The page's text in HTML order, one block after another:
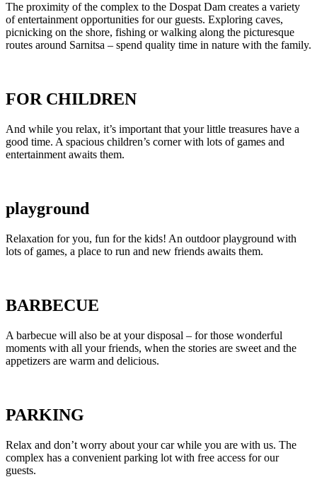
The proximity of the complex to the Dospat Dam creates a variety
of entertainment opportunities for our guests. Exploring caves,
picnicking on the shore, fishing or walking along the picturesque
routes around Sarnitsa – spend quality time in nature with the family.
FOR CHILDREN
And while you relax, it’s important that your little treasures have a
good time. A spacious children’s corner with lots of games and
entertainment awaits them.
playground
Relaxation for you, fun for the kids! An outdoor playground with
lots of games, a place to run and new friends awaits them.
BARBECUE
A barbecue will also be at your disposal – for those wonderful
moments with all your friends, when the stories are sweet and the
appetizers are warm and delicious.
PARKING
Relax and don’t worry about your car while you are with us. The
complex has a convenient parking lot with free access for our
guests.